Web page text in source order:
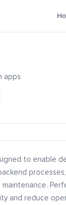
apps
to enable
and reduce